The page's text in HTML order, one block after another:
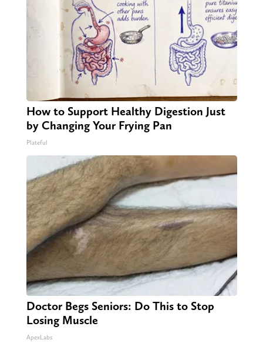
How to Support Healthy Digestion Just
by Changing Your Frying Pan
Plateful
Doctor Begs Seniors: Do This to Stop
Losing Muscle
ApexLabs